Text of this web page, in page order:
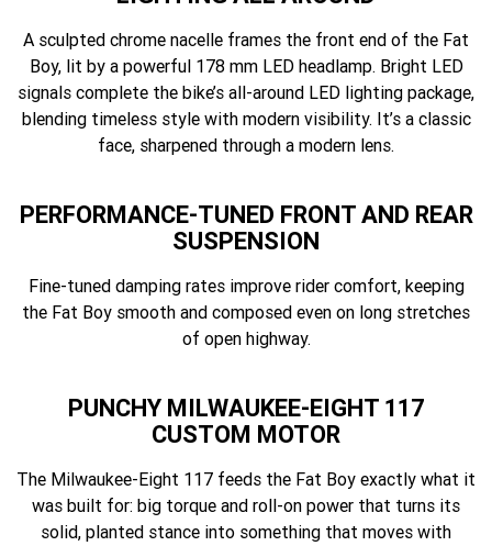
A sculpted chrome nacelle frames the front end of the Fat
Boy, lit by a powerful 178 mm LED headlamp. Bright LED
signals complete the bike’s all-around LED lighting package,
blending timeless style with modern visibility. It’s a classic
face, sharpened through a modern lens.
PERFORMANCE-TUNED FRONT AND REAR
SUSPENSION
Fine-tuned damping rates improve rider comfort, keeping
the Fat Boy smooth and composed even on long stretches
of open highway.
PUNCHY MILWAUKEE-EIGHT 117
CUSTOM MOTOR
The Milwaukee-Eight 117 feeds the Fat Boy exactly what it
was built for: big torque and roll-on power that turns its
solid, planted stance into something that moves with